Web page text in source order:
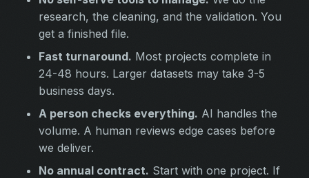
research, the cleaning, and the validation. You
get a finished file.
Fast turnaround. Most projects complete in
24-48 hours. Larger datasets may take 3-5
business days.
A person checks everything. AI handles the
volume. A human reviews edge cases before
we deliver.
No annual contract. Start with one project. If